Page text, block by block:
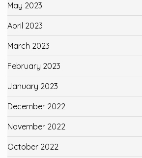
May 2023
April 2023
March 2023
February 2023
January 2023
December 2022
November 2022
October 2022